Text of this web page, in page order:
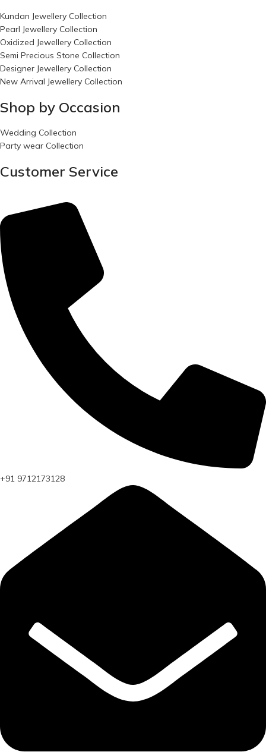
Kundan Jewellery Collection
Pearl Jewellery Collection
Oxidized Jewellery Collection
Semi Precious Stone Collection
Designer Jewellery Collection
New Arrival Jewellery Collection
Shop by Occasion
Wedding Collection
Party wear Collection
Customer Service
+91 9712173128